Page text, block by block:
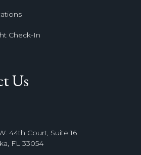
Check-In
Us
44th Court, Suite 16
FL 33054